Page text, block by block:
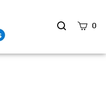
Search
0